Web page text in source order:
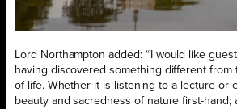
Lord Northampton added: “I would like
having discovered something different
of life. Whether it is listening to a lecture or
beauty and sacredness of nature first-hand;